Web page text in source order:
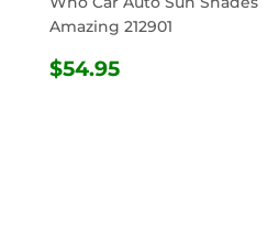
Amazing 212901
REGULAR
$54.95